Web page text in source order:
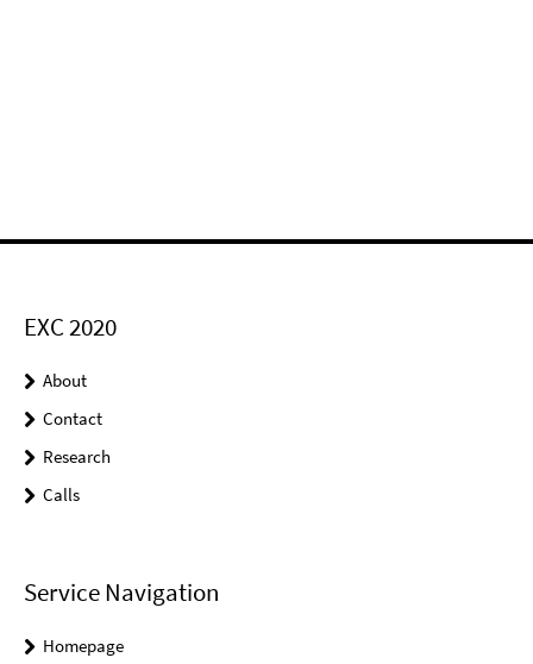
EXC 2020
About
Contact
Research
Calls
Service Navigation
Homepage